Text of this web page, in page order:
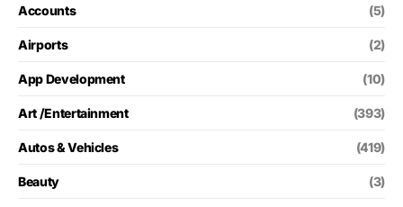
Accounts (5)
Airports (2)
App Development (10)
Art /Entertainment (393)
Autos & Vehicles (419)
Beauty (3)